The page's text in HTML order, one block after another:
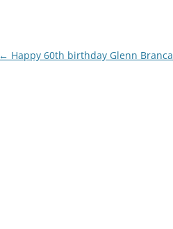
Post
← Happy 60th birthday Glenn Branca